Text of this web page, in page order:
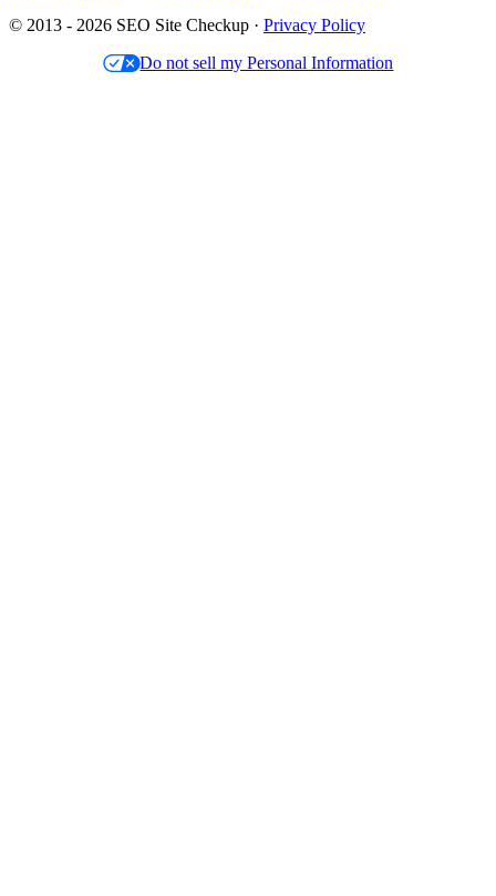
© 2013 - 2026 SEO Site Checkup · Privacy Policy
Do not sell my Personal Information